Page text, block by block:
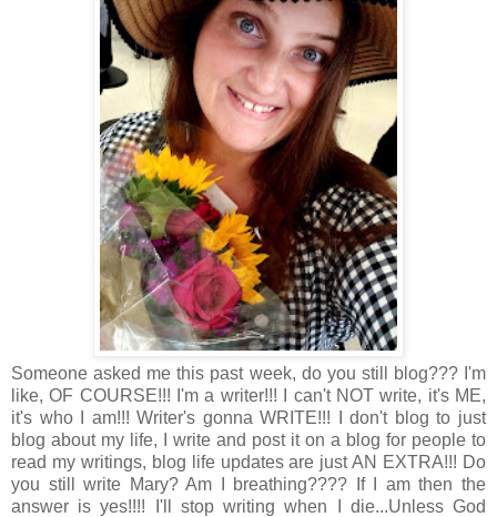
Someone asked me this past week, do you still blog??? I'm
like, OF COURSE!!! I'm a writer!!! I can't NOT write, it's ME,
it's who I am!!! Writer's gonna WRITE!!! I don't blog to just
blog about my life, I write and post it on a blog for people to
read my writings, blog life updates are just AN EXTRA!!! Do
you still write Mary? Am I breathing???? If I am then the
answer is yes!!!! I'll stop writing when I die...Unless God